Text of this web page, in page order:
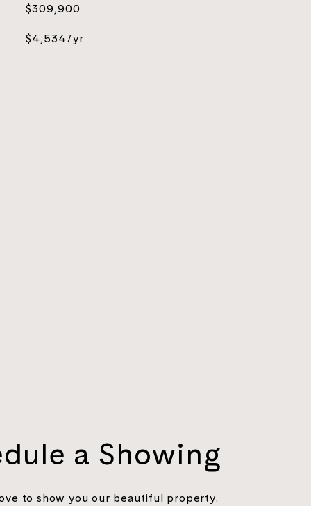
$309,900
$4,534/yr
a Showing
to show you our beautiful property.